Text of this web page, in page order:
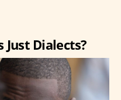
Just Dialects?